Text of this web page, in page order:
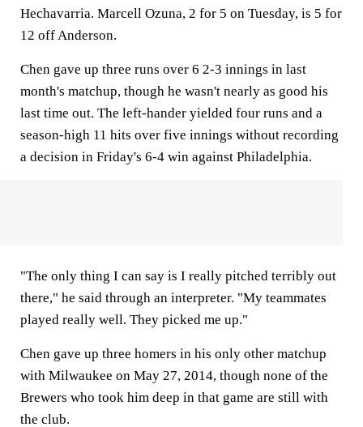
Hechavarria. Marcell Ozuna, 2 for 5 on Tuesday, is 5 for
12 off Anderson.
Chen gave up three runs over 6 2-3 innings in last
month's matchup, though he wasn't nearly as good his
last time out. The left-hander yielded four runs and a
season-high 11 hits over five innings without recording
a decision in Friday's 6-4 win against Philadelphia.
"The only thing I can say is I really pitched terribly out
there," he said through an interpreter. "My teammates
played really well. They picked me up."
Chen gave up three homers in his only other matchup
with Milwaukee on May 27, 2014, though none of the
Brewers who took him deep in that game are still with
the club.